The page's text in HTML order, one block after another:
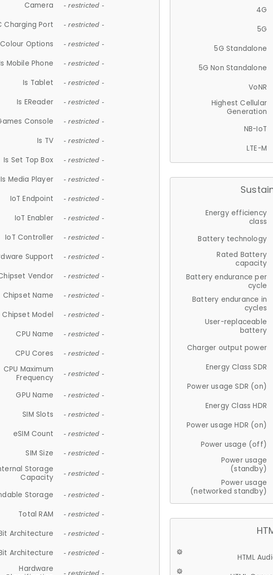
Camera - restricted -
Charging Port - restricted -
Colour Options - restricted -
Mobile Phone - restricted -
Is Tablet - restricted -
Is EReader - restricted -
Console - restricted -
Is TV - restricted -
Is Set Top Box - restricted -
Is Media Player - restricted -
IoT Endpoint - restricted -
IoT Enabler - restricted -
IoT Controller - restricted -
Support - restricted -
Vendor - restricted -
Chipset Name - restricted -
Chipset Model - restricted -
CPU Name - restricted -
CPU Cores - restricted -
CPU Maximum
Frequency
- restricted -
GPU Name - restricted -
SIM Slots - restricted -
eSIM Count - restricted -
SIM Size - restricted -
Storage
Capacity
- restricted -
Storage - restricted -
Total RAM - restricted -
Architecture - restricted -
Architecture - restricted -
Hardware
- restricted -
4G
5G
5G Standalone
5G Non Standalone
VoNR
Highest Cellular
Generation
NB-IoT
LTE-M
Energy efficiency
class
Battery technology
Rated Battery
capacity
Battery endurance per
cycle
Battery endurance in
cycles
User-replaceable
battery
Charger output power
Energy Class SDR
Power usage SDR (on)
Energy Class HDR
Power usage HDR (on)
Power usage (off)
Power usage
(standby)
Power usage
(networked standby)
HTML